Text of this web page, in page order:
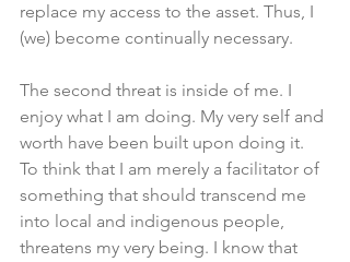
replace my access to the asset. Thus, I
(we) become continually necessary.
The second threat is inside of me. I
enjoy what I am doing. My very self and
worth have been built upon doing it.
To think that I am merely a facilitator of
something that should transcend me
into local and indigenous people,
threatens my very being. I know that